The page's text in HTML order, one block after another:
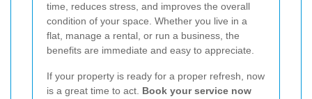
time, reduces stress, and improves the overall
condition of your space. Whether you live in a
flat, manage a rental, or run a business, the
benefits are immediate and easy to appreciate.
If your property is ready for a proper refresh, now
is a great time to act. Book your service now